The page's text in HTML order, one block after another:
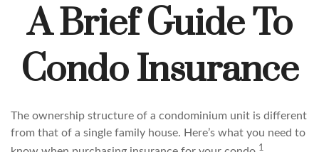
A Brief Guide To
Condo Insurance
The ownership structure of a condominium unit is different
from that of a single family house. Here’s what you need to
1